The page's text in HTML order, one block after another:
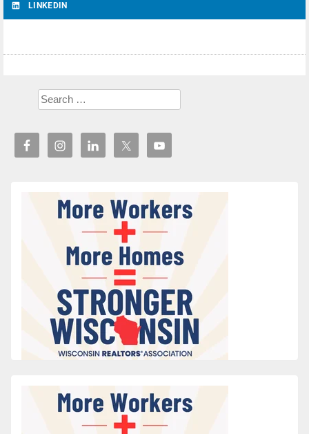
LINKEDIN